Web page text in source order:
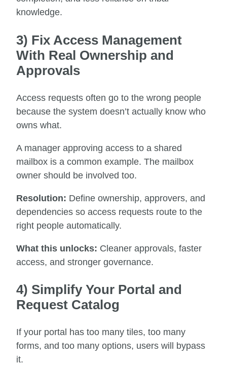
knowledge.
3) Fix Access Management
With Real Ownership and
Approvals
Access requests often go to the wrong people
because the system doesn’t actually know who
owns what.
A manager approving access to a shared
mailbox is a common example. The mailbox
owner should be involved too.
Resolution: Define ownership, approvers, and
dependencies so access requests route to the
right people automatically.
What this unlocks: Cleaner approvals, faster
access, and stronger governance.
4) Simplify Your Portal and
Request Catalog
If your portal has too many tiles, too many
forms, and too many options, users will bypass
it.